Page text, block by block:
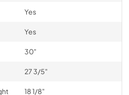
Yes
Yes
30"
27 3/5"
18 1/8"